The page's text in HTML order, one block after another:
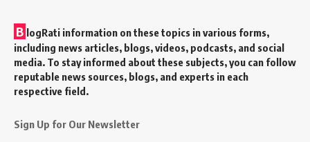
B logRati information on these topics in various forms,
including news articles, blogs, videos, podcasts, and social
media. To stay informed about these subjects, you can follow
reputable news sources, blogs, and experts in each
respective field.
Sign Up for Our Newsletter